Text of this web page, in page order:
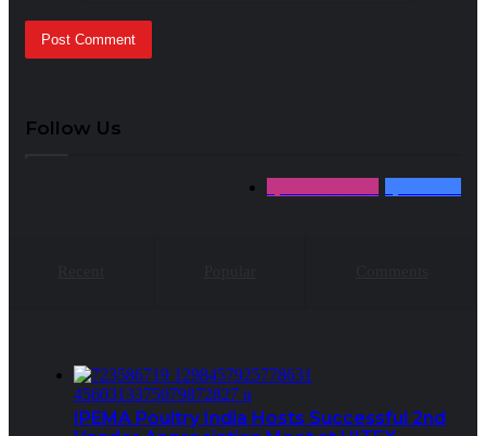
Follow Us
IPEMA Poultry India Hosts Successful 2nd